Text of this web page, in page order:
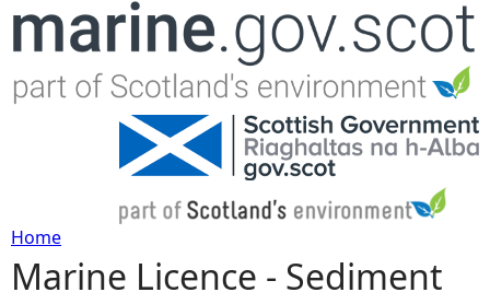
Jump to navigation
Y
Home
Marine Licence - Sediment